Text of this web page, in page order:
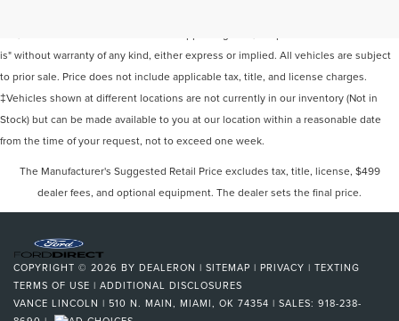
is" without warranty of any kind, either express or implied. All vehicles are subject
to prior sale. Price does not include applicable tax, title, and license charges.
‡Vehicles shown at different locations are not currently in our inventory (Not in
Stock) but can be made available to you at our location within a reasonable date
from the time of your request, not to exceed one week.
The Manufacturer's Suggested Retail Price excludes tax, title, license, $499
dealer fees, and optional equipment. The dealer sets the final price.
COPYRIGHT © 2026 BY DEALERON | SITEMAP | PRIVACY | TEXTING
TERMS OF USE | ADDITIONAL DISCLOSURES
VANCE LINCOLN | 510 N. MAIN, MIAMI, OK 74354 | SALES: 918-238-